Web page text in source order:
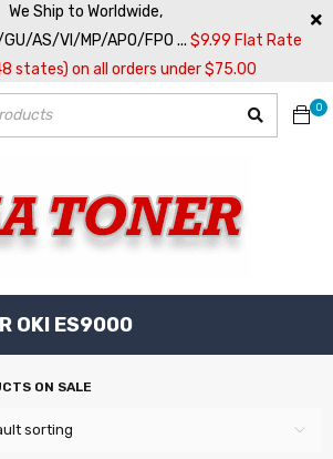
We Ship to Worldwide,
AS/VI/MP/APO/FPO ... $9.99 Flat Rate
states) on all orders under $75.00
0
OKI ES9000
sorting
ON SALE